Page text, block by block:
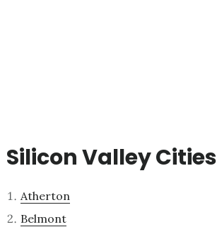
Silicon Valley Cities
Atherton
Belmont